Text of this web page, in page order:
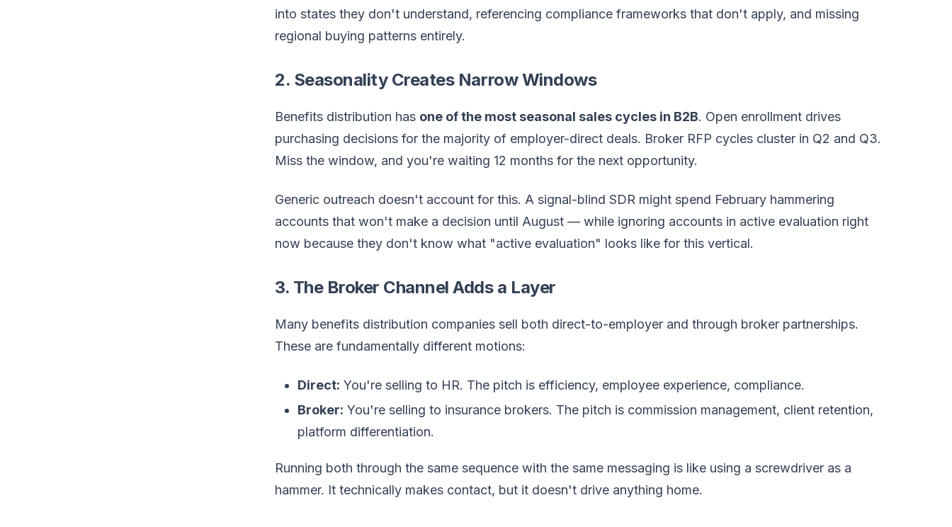
into states they don't understand, referencing compliance frameworks that don't apply, and missing
regional buying patterns entirely.
2. Seasonality Creates Narrow Windows
Benefits distribution has one of the most seasonal sales cycles in B2B. Open enrollment drives
purchasing decisions for the majority of employer-direct deals. Broker RFP cycles cluster in Q2 and Q3.
Miss the window, and you're waiting 12 months for the next opportunity.
Generic outreach doesn't account for this. A signal-blind SDR might spend February hammering
accounts that won't make a decision until August — while ignoring accounts in active evaluation right
now because they don't know what "active evaluation" looks like for this vertical.
3. The Broker Channel Adds a Layer
Many benefits distribution companies sell both direct-to-employer and through broker partnerships.
These are fundamentally different motions:
Direct: You're selling to HR. The pitch is efficiency, employee experience, compliance.
Broker: You're selling to insurance brokers. The pitch is commission management, client retention,
platform differentiation.
Running both through the same sequence with the same messaging is like using a screwdriver as a
hammer. It technically makes contact, but it doesn't drive anything home.